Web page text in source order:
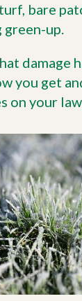
bare
green-up.
damage
you get
on your